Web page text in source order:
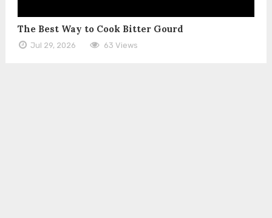
The Best Way to Cook Bitter Gourd
Jul 29, 2026 63 Views